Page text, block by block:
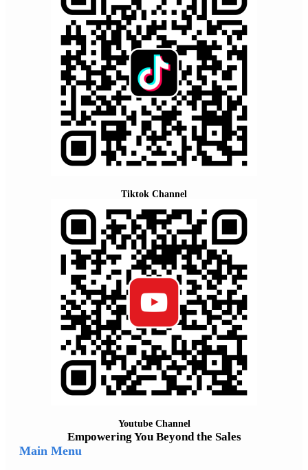
Tiktok Channel
Youtube Channel
Empowering You Beyond the Sales
Main Menu